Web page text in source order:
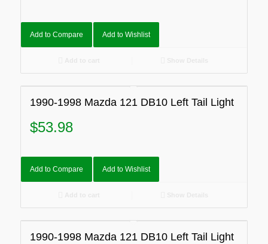
Add to Compare Add to Wishlist
1990-1998 Mazda 121 DB10 Left Tail Light
$53.98
Add to Compare Add to Wishlist
1990-1998 Mazda 121 DB10 Left Tail Light